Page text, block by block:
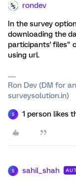
rondev
In the survey
downloading the
participants' files"
using url.
Ron Dev (DM for
surveysolution.in)
S 1 person likes
S sahil_shah